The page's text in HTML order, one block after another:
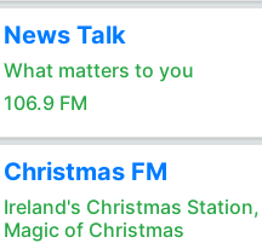
News Talk
What matters to you
106.9 FM
Christmas FM
Ireland's Christmas
Magic of Christmas